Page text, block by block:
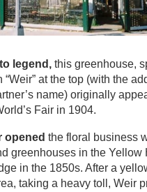
legend, this greenhouse,
“Weir” at the top (with the
name) originally
Fair in 1904.
opened the floral business
greenhouses in the Yellow
in the 1850s. After a
taking a heavy toll, Weir